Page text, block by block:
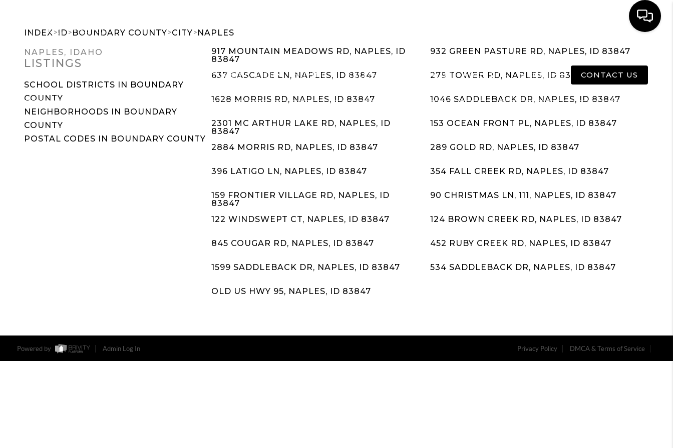
FEATURED CITIES BUYING SELLING HOME VALUE ABOUT US MENU CONTACT US
INDEX>ID>BOUNDARY COUNTY>CITY>NAPLES
NAPLES, IDAHO
LISTINGS
SCHOOL DISTRICTS IN BOUNDARY
COUNTY
NEIGHBORHOODS IN BOUNDARY
COUNTY
POSTAL CODES IN BOUNDARY COUNTY
917 MOUNTAIN MEADOWS RD, NAPLES, ID
83847
932 GREEN PASTURE RD, NAPLES, ID 83847
637 CASCADE LN, NAPLES, ID 83847 279 TOWER RD, NAPLES, ID 83847
1628 MORRIS RD, NAPLES, ID 83847 1046 SADDLEBACK DR, NAPLES, ID 83847
2301 MC ARTHUR LAKE RD, NAPLES, ID
83847
153 OCEAN FRONT PL, NAPLES, ID 83847
2884 MORRIS RD, NAPLES, ID 83847 289 GOLD RD, NAPLES, ID 83847
396 LATIGO LN, NAPLES, ID 83847 354 FALL CREEK RD, NAPLES, ID 83847
159 FRONTIER VILLAGE RD, NAPLES, ID
83847
90 CHRISTMAS LN, 111, NAPLES, ID 83847
122 WINDSWEPT CT, NAPLES, ID 83847 124 BROWN CREEK RD, NAPLES, ID 83847
845 COUGAR RD, NAPLES, ID 83847 452 RUBY CREEK RD, NAPLES, ID 83847
1599 SADDLEBACK DR, NAPLES, ID 83847 534 SADDLEBACK DR, NAPLES, ID 83847
OLD US HWY 95, NAPLES, ID 83847
Powered by Admin Log In Privacy Policy DMCA & Terms of Service